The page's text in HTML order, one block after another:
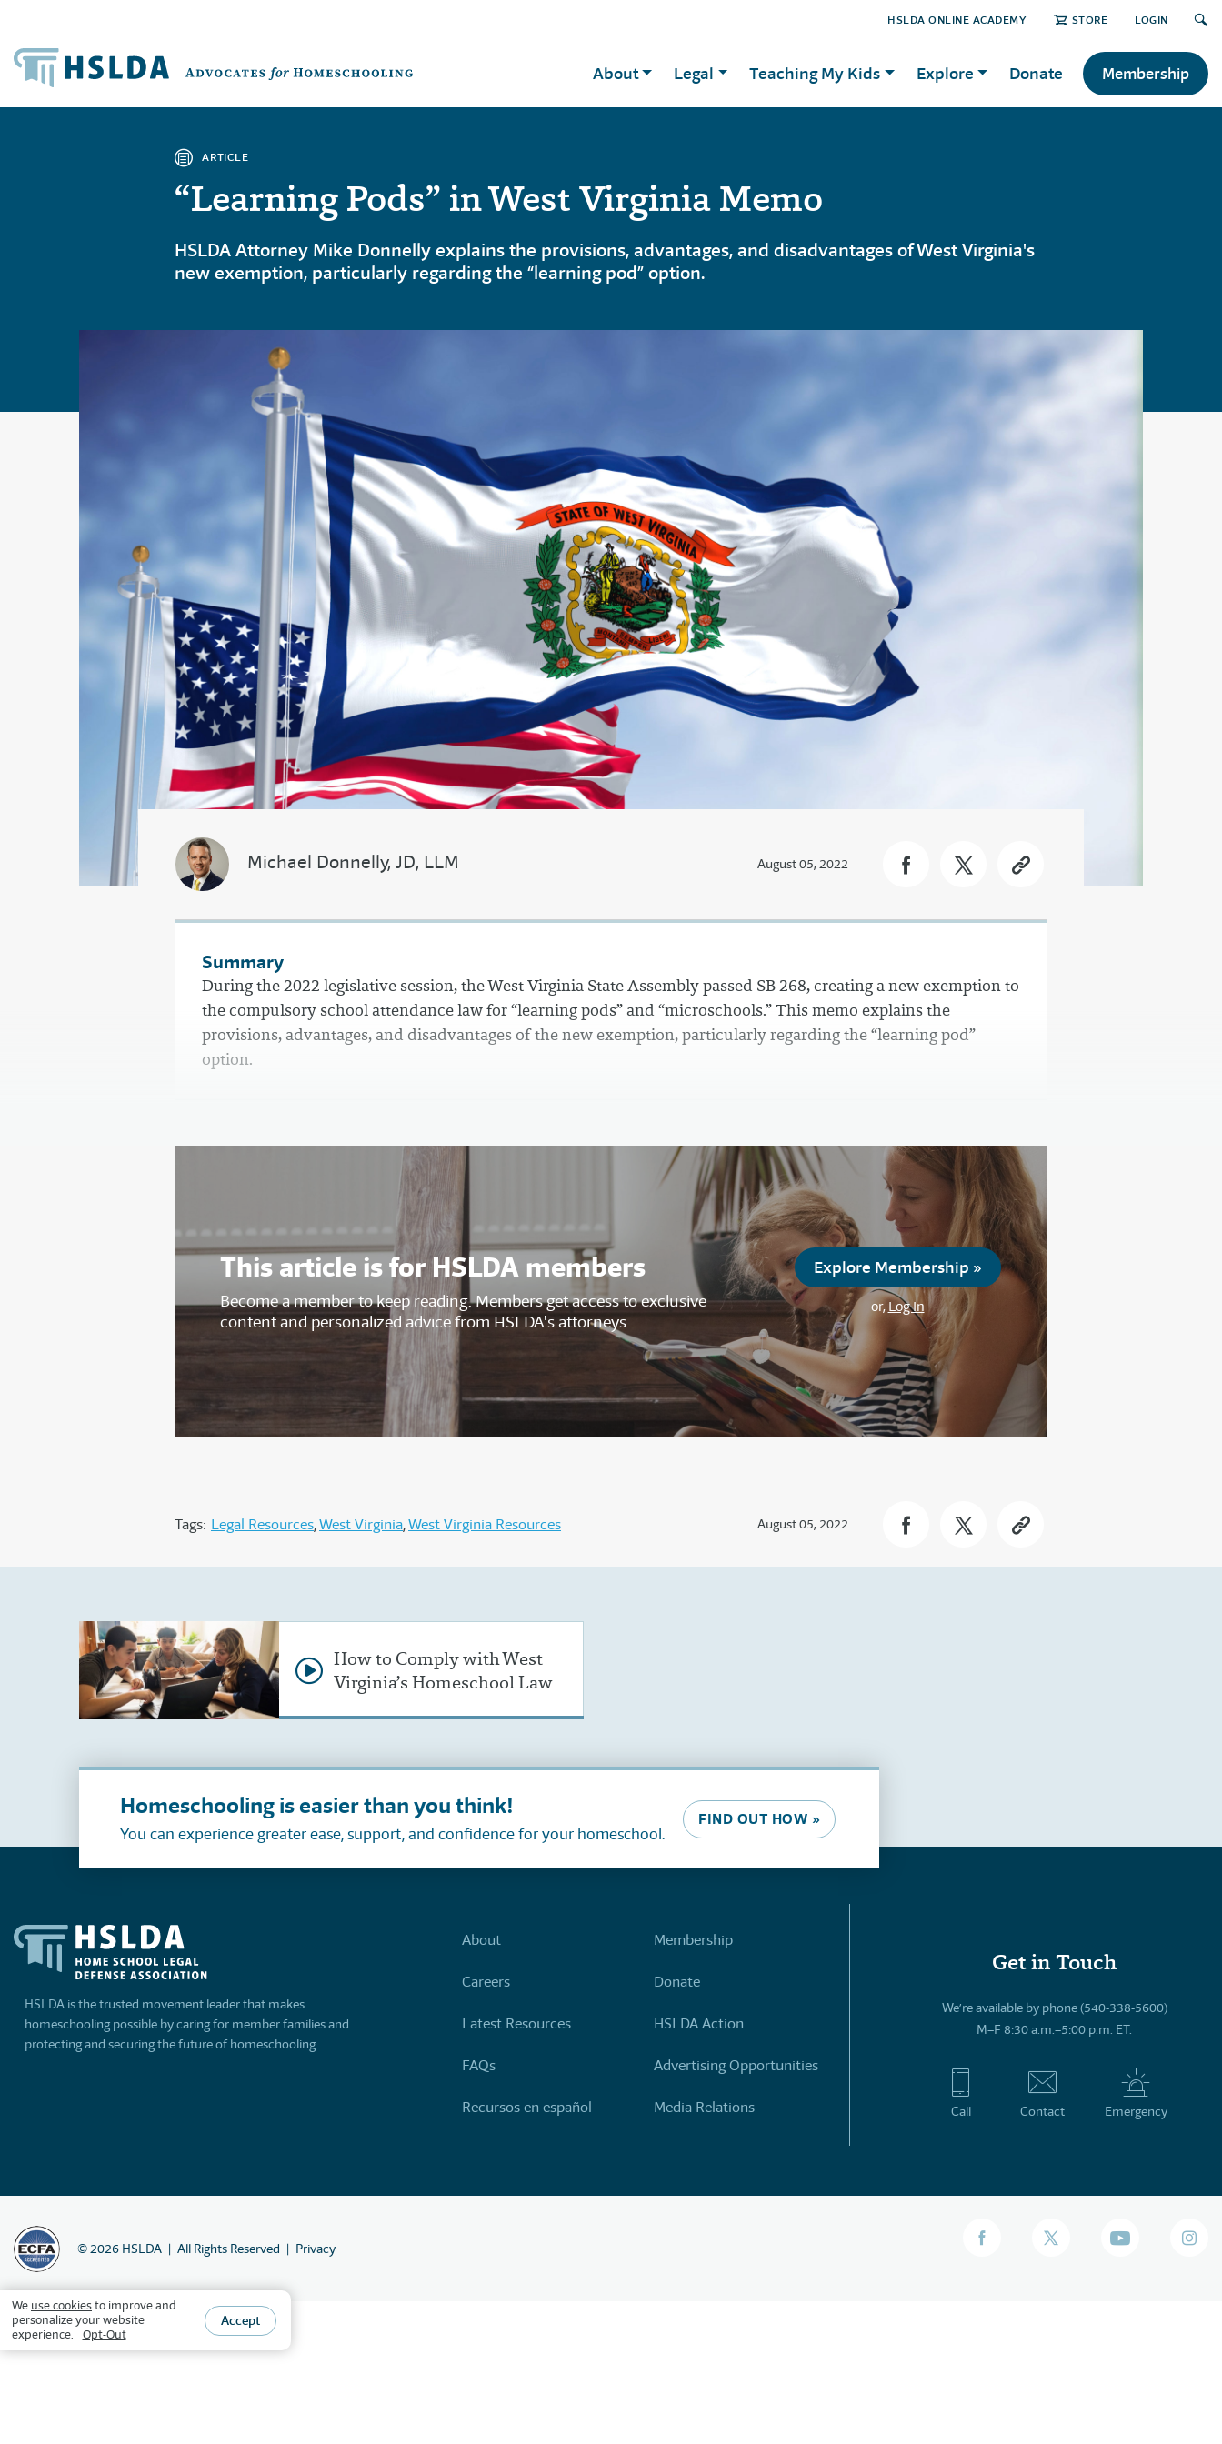
HSLDA ONLINE ACADEMY STORE LOGIN
About Legal Teaching My Kids Explore Donate Membership
ARTICLE
“Learning Pods” in West Virginia Memo
HSLDA Attorney Mike Donnelly explains the provisions, advantages, and disadvantages of West Virginia's
new exemption, particularly regarding the “learning pod” option.
Michael Donnelly, JD, LLM August 05, 2022
Summary
During the 2022 legislative session, the West Virginia State Assembly passed SB 268, creating a new exemption to
the compulsory school attendance law for “learning pods” and “microschools.” This memo explains the
provisions, advantages, and disadvantages of the new exemption, particularly regarding the “learning pod”
option.
This article is for HSLDA members
Become a member to keep reading. Members get access to exclusive
content and personalized advice from HSLDA's attorneys.
Explore Membership »
or, Log In
Tags: Legal Resources West Virginia West Virginia Resources August 05, 2022
How to Comply with West
Virginia’s Homeschool Law
Homeschooling is easier than you think!
You can experience greater ease, support, and confidence for your homeschool.
FIND OUT HOW »
HSLDA is the trusted movement leader that makes
homeschooling possible by caring for member families and
protecting and securing the future of homeschooling.
About
Careers
Latest Resources
FAQs
Recursos en español
Membership
Donate
HSLDA Action
Advertising Opportunities
Media Relations
Get in Touch
We’re available by phone (540-338-5600)
M–F 8:30 a.m.–5:00 p.m. ET.
Call Contact Emergency
©2026 HSLDA All Rights Reserved Privacy
We use cookiesto improve and
personalize your website
experience.
Opt-Out
Accept